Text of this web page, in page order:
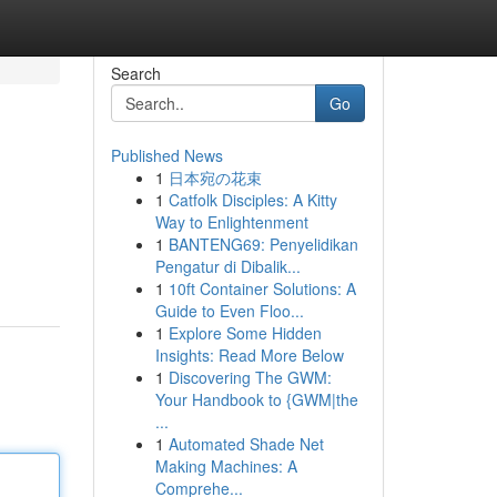
Search
Go
Published News
1 日本宛の花束
1 Catfolk Disciples: A Kitty
Way to Enlightenment
1 BANTENG69: Penyelidikan
Pengatur di Dibalik...
1 10ft Container Solutions: A
Guide to Even Floo...
1 Explore Some Hidden
Insights: Read More Below
1 Discovering The GWM:
Your Handbook to {GWM|the
...
1 Automated Shade Net
Making Machines: A
Comprehe...